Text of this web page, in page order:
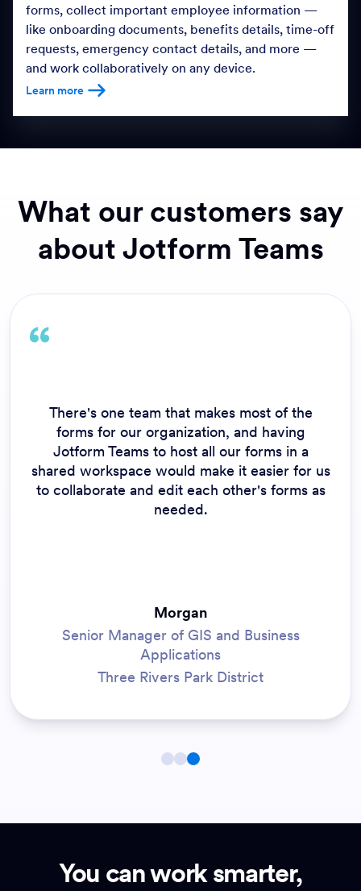
forms, collect important employee information —
like onboarding documents, benefits details, time-off
requests, emergency contact details, and more —
and work collaboratively on any device.
Learn moreLearn more about HR Management
What our customers say
about Jotform Teams
There's one team that makes most of the
forms for our organization, and having
Jotform Teams to host all our forms in a
shared workspace would make it easier for us
to collaborate and edit each other's forms as
needed.
Morgan
Senior Manager of GIS and Business
Applications
Three Rivers Park District
You can work smarter,